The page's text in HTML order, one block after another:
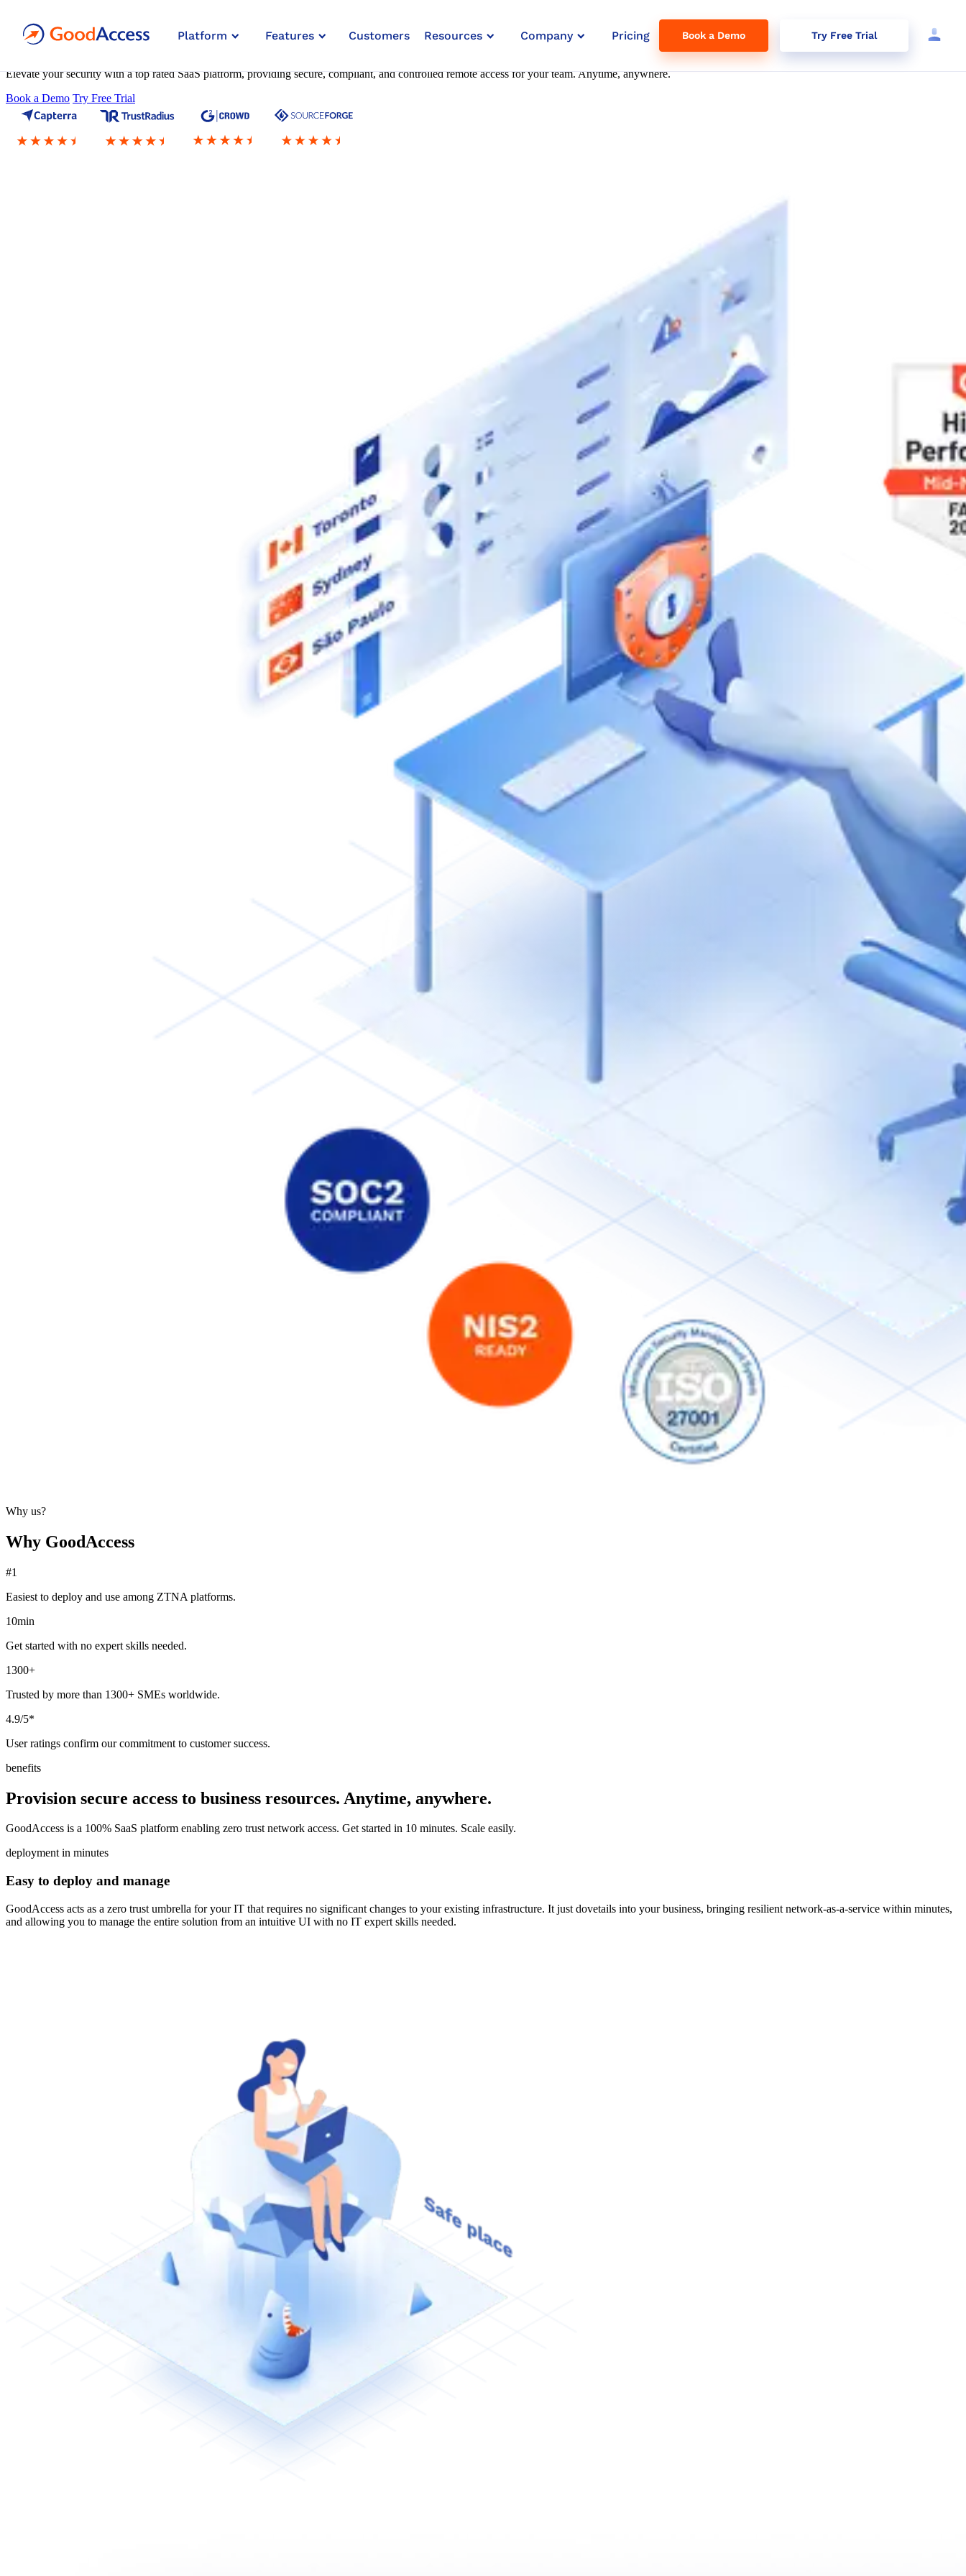
Platform Features Customers Resources Company Pricing Book a Demo Try Free Trial
Zero Trust Architecture
as a Service
Elevate your security with a top rated SaaS platform, providing secure, compliant, and controlled remote access for your team. Anytime, anywhere.
Book a Demo Try Free Trial
Why us?
Why GoodAccess
#1
Easiest to deploy and use among ZTNA platforms.
10min
Get started with no expert skills needed.
1300+
Trusted by more than 1300+ SMEs worldwide.
4.9/5*
User ratings confirm our commitment to customer success.
benefits
Provision secure access to business resources. Anytime, anywhere.
GoodAccess is a 100% SaaS platform enabling zero trust network access. Get started in 10 minutes. Scale easily.
deployment in minutes
Easy to deploy and manage
GoodAccess acts as a zero trust umbrella for your IT that requires no significant changes to your existing infrastructure. It just dovetails into your business, bringing resilient network-as-a-service within minutes,
and allowing you to manage the entire solution from an intuitive UI with no IT expert skills needed.